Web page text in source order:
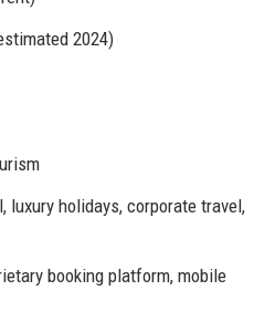
2024)
luxury holidays, corporate travel,
booking platform, mobile